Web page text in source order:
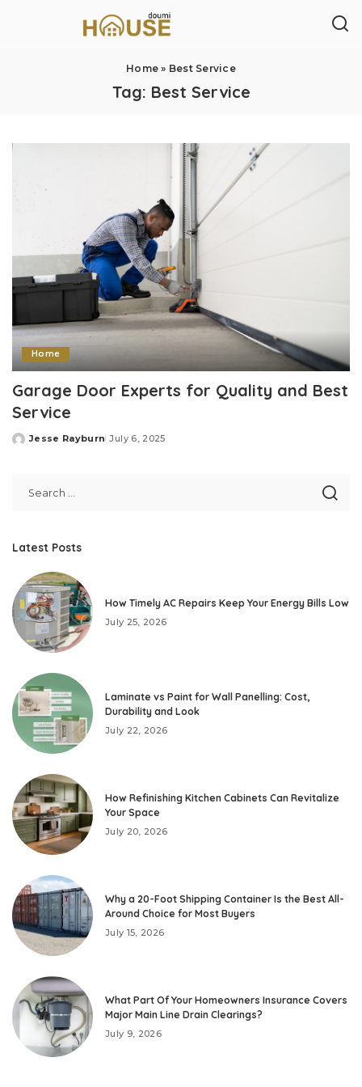
Home » Best Service
Tag: Best Service
Home
Garage Door Experts for Quality and Best
Service
Posted
Jesse Rayburn July 6, 2025
Latest Posts
How Timely AC Repairs Keep Your Energy Bills Low
July 25, 2026
Laminate vs Paint for Wall Panelling: Cost,
Durability and Look
July 22, 2026
How Refinishing Kitchen Cabinets Can Revitalize
Your Space
July 20, 2026
Why a 20-Foot Shipping Container Is the Best All-
Around Choice for Most Buyers
July 15, 2026
What Part Of Your Homeowners Insurance Covers
Major Main Line Drain Clearings?
July 9, 2026